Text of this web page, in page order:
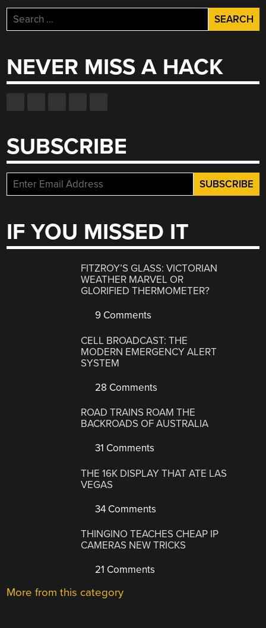
Search
for:
NEVER MISS A HACK
SUBSCRIBE
IF YOU MISSED IT
FITZROY’S GLASS: VICTORIAN
WEATHER MARVEL OR
GLORIFIED THERMOMETER?
9 Comments
CELL BROADCAST: THE
MODERN EMERGENCY ALERT
SYSTEM
28 Comments
ROAD TRAINS ROAM THE
BACKROADS OF AUSTRALIA
31 Comments
THE 16K DISPLAY THAT ATE LAS
VEGAS
34 Comments
THINGINO TEACHES CHEAP IP
CAMERAS NEW TRICKS
21 Comments
More from this category